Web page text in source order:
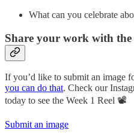
What can you celebrate
Share your work with
If you’d like to submit an image
you can do that. Check our
today to see the Week 1 Reel 📽️
Submit an image